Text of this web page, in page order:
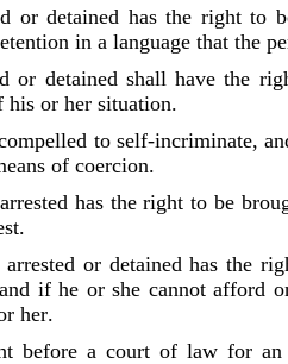
or detained has the right to
in a language that the
or detained shall have the
his or her situation.
to self-incriminate,
of coercion.
has the right to be
or detained has the
if he or she cannot afford
her.
before a court of law for an